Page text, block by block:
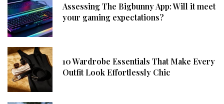
Assessing The Bigbunny App: Will it meet
your gaming expectations?
10 Wardrobe Essentials That Make Every
Outfit Look Effortlessly Chic